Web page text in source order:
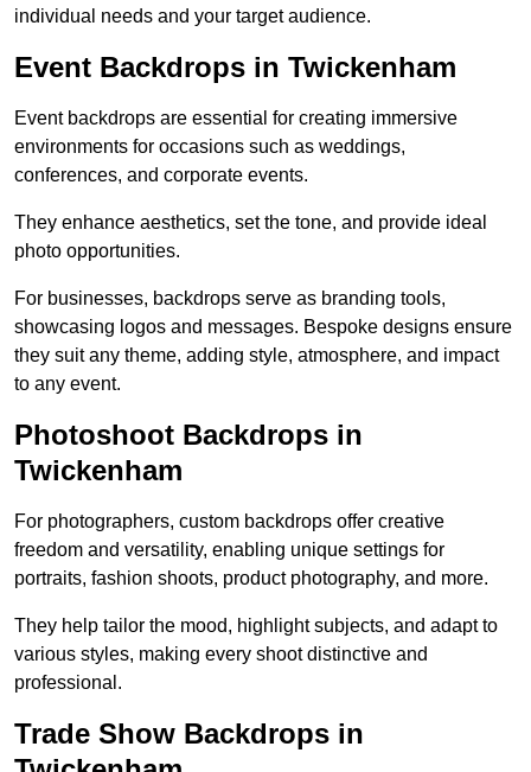
individual needs and your target audience.
Event Backdrops in Twickenham
Event backdrops are essential for creating immersive
environments for occasions such as weddings,
conferences, and corporate events.
They enhance aesthetics, set the tone, and provide ideal
photo opportunities.
For businesses, backdrops serve as branding tools,
showcasing logos and messages. Bespoke designs ensure
they suit any theme, adding style, atmosphere, and impact
to any event.
Photoshoot Backdrops in
Twickenham
For photographers, custom backdrops offer creative
freedom and versatility, enabling unique settings for
portraits, fashion shoots, product photography, and more.
They help tailor the mood, highlight subjects, and adapt to
various styles, making every shoot distinctive and
professional.
Trade Show Backdrops in